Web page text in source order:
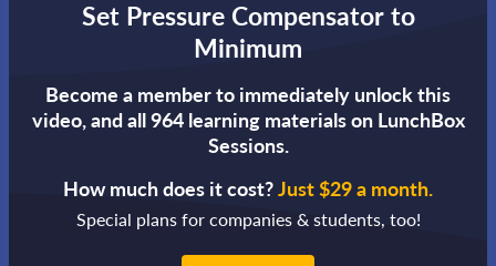
Set Pressure Compensator to
Minimum
Become a member to immediately unlock this
video,and all 964 learning materials on LunchBox
Sessions.
How much does it cost?Just $29 a month.
Special plans for companies & students, too!